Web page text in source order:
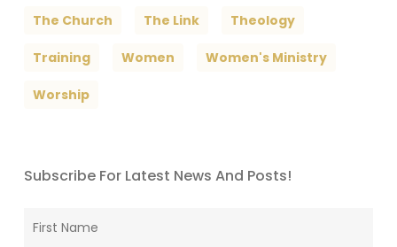
The Church The Link Theology
Training Women Women's Ministry
Worship
Subscribe For Latest News And Posts!